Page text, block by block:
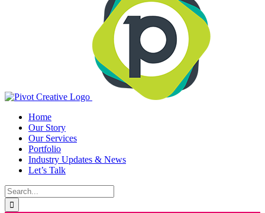
Home
Our Story
Our Services
Portfolio
Industry Updates & News
Let’s Talk
Search
for: